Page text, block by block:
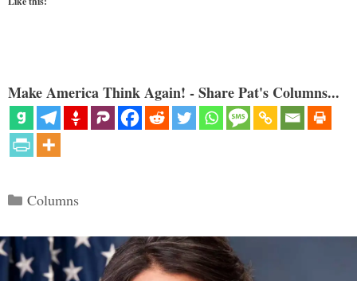
Make America Think Again! - Share Pat's Columns...
Categories
Columns